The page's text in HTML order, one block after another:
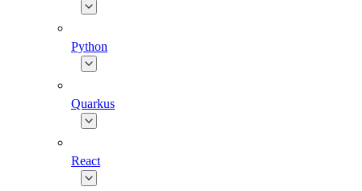
Python
Quarkus
React